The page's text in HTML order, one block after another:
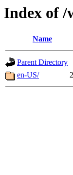
Index of /
Name
Parent Directory
en-US/